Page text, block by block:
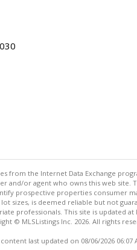
from the Internet Data Exchange
and/or agent who owns this web
prospective properties consumer
sizes, is deemed reliable but not
professionals. This site is updated at
© MLSListings Inc. 2026. All rights
last updated on 08/06/2026 06:07